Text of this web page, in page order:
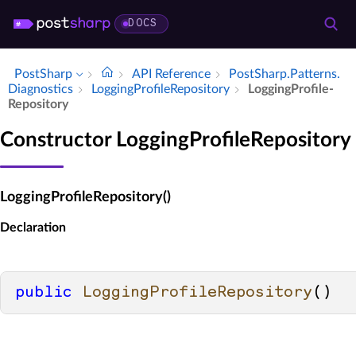
DOCS
PostSharp API Reference
Post­Sharp.​Patterns.​
Diagnostics
Logging­Profile­Repository
Logging­Profile­
Repository
Constructor LoggingProfileRepository
LoggingProfileRepository()
Declaration
public LoggingProfileRepository ()